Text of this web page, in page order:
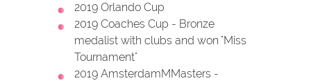
2019 Orlando Cup
2019 Coaches Cup - Bronze
medalist with clubs and won "Miss
Tournament"
2019 AmsterdamMMasters -